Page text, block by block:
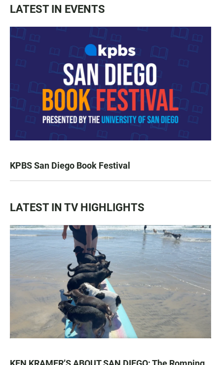
LATEST IN EVENTS
KPBS San Diego Book Festival
LATEST IN TV HIGHLIGHTS